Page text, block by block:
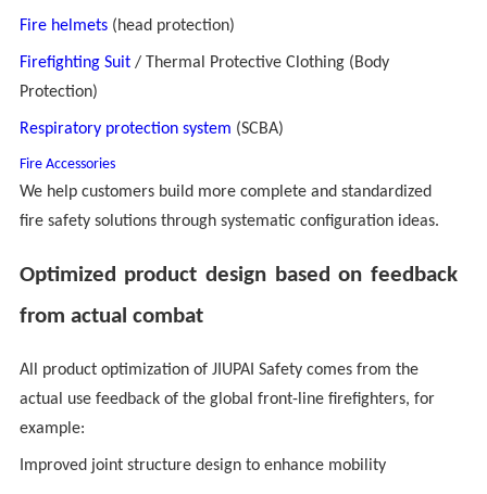
Fire helmets(head protection)
Firefighting Suit/ Thermal Protective Clothing (Body
Protection)
Respiratory protection system (SCBA)
Fire Accessories
We help customers build more complete and standardized
fire safety solutions through systematic configuration ideas.
Optimized product design based on feedback
from actual combat
All product optimization of JIUPAI Safety comes from the
actual use feedback of the global front-line firefighters, for
example:
Improved joint structure design to enhance mobility